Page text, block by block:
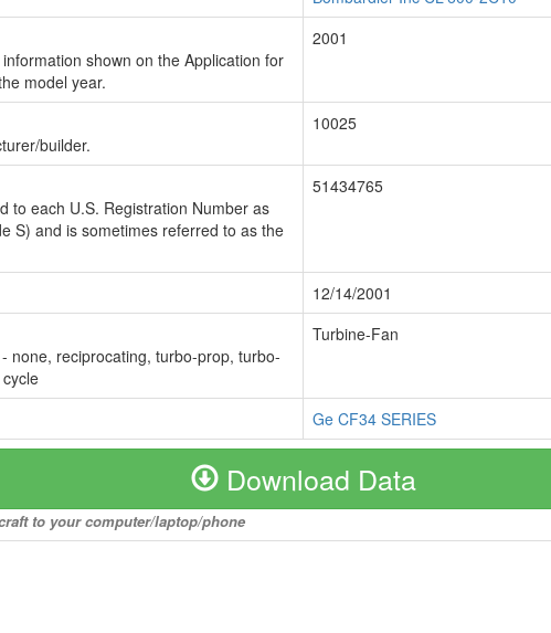
shown on the Application for
model year.
2001
builder.
10025
to each U.S. Registration Number as
S) and is sometimes referred to as the
51434765
12/14/2001
none, reciprocating, turbo-prop, turbo-
Turbine-Fan
Ge CF34 SERIES
Download Data
to your computer/laptop/phone